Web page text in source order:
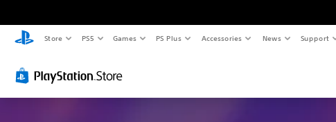
Store PS5 Games PS Plus Accessories News Support